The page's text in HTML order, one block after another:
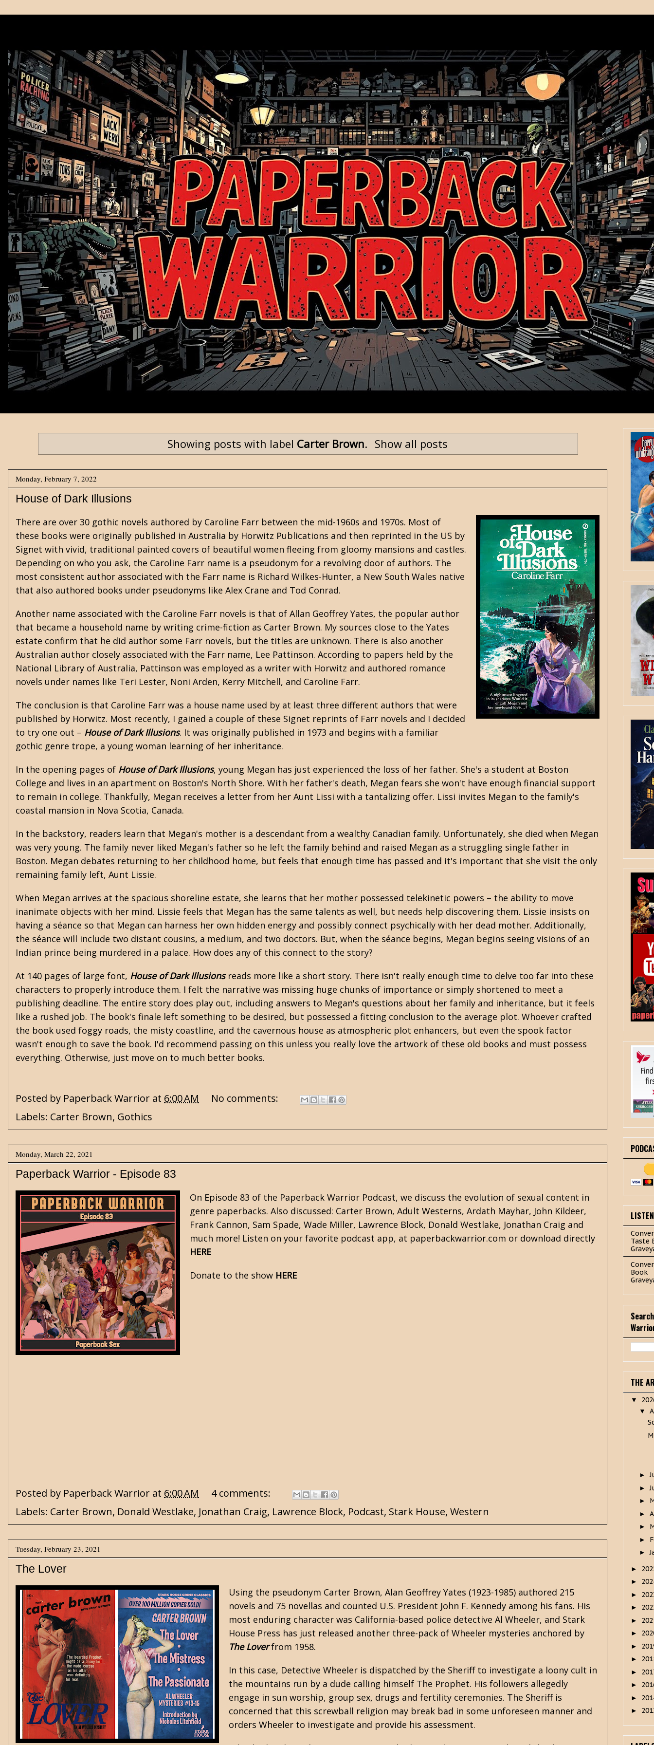
Showing posts with label Carter Brown. Show all posts
Monday, February 7, 2022
House of Dark Illusions
There are over 30 gothic novels authored by Caroline Farr between the mid-1960s and 1970s. Most of
these books were originally published in Australia by Horwitz Publications and then reprinted in the US by
Signet with vivid, traditional painted covers of beautiful women fleeing from gloomy mansions and castles.
Depending on who you ask, the Caroline Farr name is a pseudonym for a revolving door of authors. The
most consistent author associated with the Farr name is Richard Wilkes-Hunter, a New South Wales native
that also authored books under pseudonyms like Alex Crane and Tod Conrad.
Another name associated with the Caroline Farr novels is that of Allan Geoffrey Yates, the popular author
that became a household name by writing crime-fiction as Carter Brown. My sources close to the Yates
estate confirm that he did author some Farr novels, but the titles are unknown. There is also another
Australian author closely associated with the Farr name, Lee Pattinson. According to papers held by the
National Library of Australia, Pattinson was employed as a writer with Horwitz and authored romance
novels under names like Teri Lester, Noni Arden, Kerry Mitchell, and Caroline Farr.
The conclusion is that Caroline Farr was a house name used by at least three different authors that were
published by Horwitz. Most recently, I gained a couple of these Signet reprints of Farr novels and I decided
to try one out – House of Dark Illusions. It was originally published in 1973 and begins with a familiar
gothic genre trope, a young woman learning of her inheritance.
In the opening pages of House of Dark Illusions, young Megan has just experienced the loss of her father. She's a student at Boston
College and lives in an apartment on Boston's North Shore. With her father's death, Megan fears she won't have enough financial support
to remain in college. Thankfully, Megan receives a letter from her Aunt Lissi with a tantalizing offer. Lissi invites Megan to the family's
coastal mansion in Nova Scotia, Canada.
In the backstory, readers learn that Megan's mother is a descendant from a wealthy Canadian family. Unfortunately, she died when Megan
was very young. The family never liked Megan's father so he left the family behind and raised Megan as a struggling single father in
Boston. Megan debates returning to her childhood home, but feels that enough time has passed and it's important that she visit the only
remaining family left, Aunt Lissie.
When Megan arrives at the spacious shoreline estate, she learns that her mother possessed telekinetic powers – the ability to move
inanimate objects with her mind. Lissie feels that Megan has the same talents as well, but needs help discovering them. Lissie insists on
having a séance so that Megan can harness her own hidden energy and possibly connect psychically with her dead mother. Additionally,
the séance will include two distant cousins, a medium, and two doctors. But, when the séance begins, Megan begins seeing visions of an
Indian prince being murdered in a palace. How does any of this connect to the story?
At 140 pages of large font, House of Dark Illusionsreads more like a short story. There isn't really enough time to delve too far into these
characters to properly introduce them. I felt the narrative was missing huge chunks of importance or simply shortened to meet a
publishing deadline. The entire story does play out, including answers to Megan's questions about her family and inheritance, but it feels
like a rushed job. The book's finale left something to be desired, but possessed a fitting conclusion to the average plot. Whoever crafted
the book used foggy roads, the misty coastline, and the cavernous house as atmospheric plot enhancers, but even the spook factor
wasn't enough to save the book. I'd recommend passing on this unless you really love the artwork of these old books and must possess
everything. Otherwise, just move on to much better books.
Posted by Paperback Warrior at 6:00 AM
No comments:
Labels: Carter Brown, Gothics
Monday, March 22, 2021
Paperback Warrior - Episode 83
On Episode 83 of the Paperback Warrior Podcast, we discuss the evolution of sexual content in
genre paperbacks. Also discussed: Carter Brown, Adult Westerns, Ardath Mayhar, John Kildeer,
Frank Cannon, Sam Spade, Wade Miller, Lawrence Block, Donald Westlake, Jonathan Craig and
much more! Listen on your favorite podcast app, at paperbackwarrior.com or download directly
HERE
Donate to the show HERE
Posted by Paperback Warrior at 6:00 AM
4 comments:
Labels: Carter Brown, Donald Westlake, Jonathan Craig, Lawrence Block, Podcast, Stark House, Western
Tuesday, February 23, 2021
The Lover
Using the pseudonym Carter Brown, Alan Geoffrey Yates (1923-1985) authored 215
novels and 75 novellas and counted U.S. President John F. Kennedy among his fans. His
most enduring character was California-based police detective Al Wheeler, and Stark
House Press has just released another three-pack of Wheeler mysteries anchored by
The Loverfrom 1958.
In this case, Detective Wheeler is dispatched by the Sheriff to investigate a loony cult in
the mountains run by a dude calling himself The Prophet. His followers allegedly
engage in sun worship, group sex, drugs and fertility ceremonies. The Sheriff is
concerned that this screwball religion may break bad in some unforeseen manner and
orders Wheeler to investigate and provide his assessment.
Taste
Book
THE
▼
▼
►
►
►
►
►
►
►
►
►
►
►
►
►
►
►
►
►
►
►